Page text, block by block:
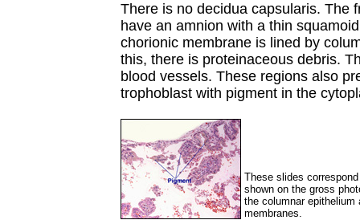
There is no decidua capsularis. The
have an amnion with a thin
chorionic membrane is lined by
this, there is proteinaceous debris.
blood vessels. These regions also
trophoblast with pigment in the
These slides
shown on the gross
the columnar
membranes.